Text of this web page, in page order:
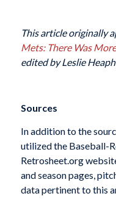
This article originally
Mets: There Was
edited by Leslie
Sources
In addition to the
utilized the Baseball-
Retrosheet.org
and season pages,
data pertinent to this